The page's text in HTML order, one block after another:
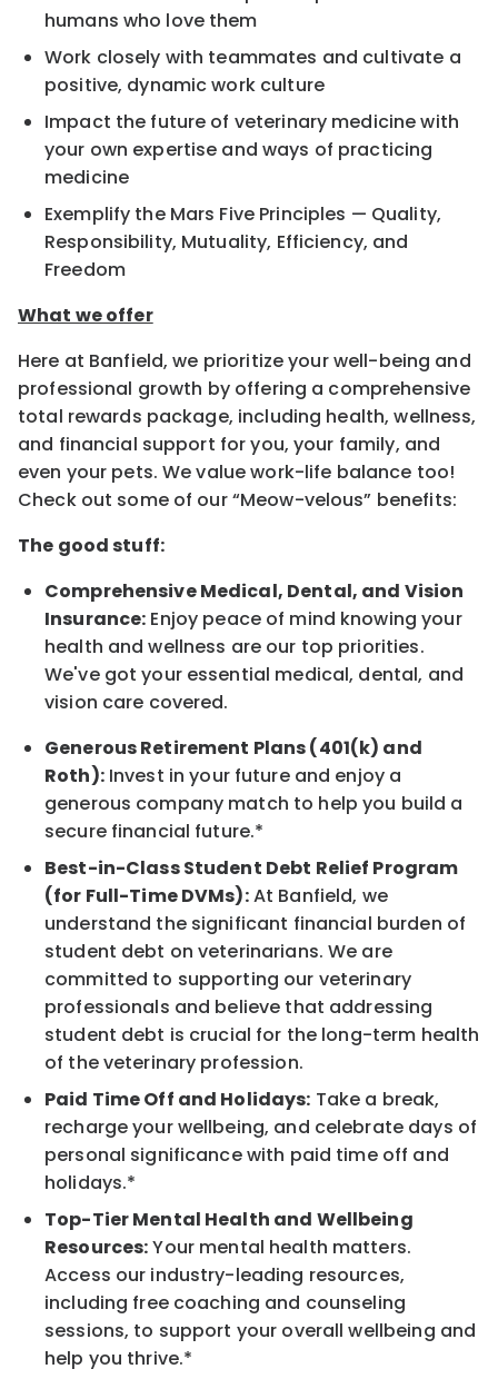
humans who love them
Work closely with teammates and cultivate a
positive, dynamic work culture
Impact the future of veterinary medicine with
your own expertise and ways of practicing
medicine
Exemplify the Mars Five Principles — Quality,
Responsibility, Mutuality, Efficiency, and
Freedom
What we offer
Here at Banfield, we prioritize your well-being and
professional growth by offering a comprehensive
total rewards package, including health, wellness,
and financial support for you, your family, and
even your pets. We value work-life balance too!
Check out some of our “Meow-velous” benefits:
The good stuff:
Comprehensive Medical, Dental, and Vision
Insurance: Enjoy peace of mind knowing your
health and wellness are our top priorities.
We've got your essential medical, dental, and
vision care covered.
Generous Retirement Plans (401(k) and
Roth):Invest in your future and enjoy a
generous company match to help you build a
secure financial future.*
Best-in-Class Student Debt Relief Program
(for Full-Time DVMs):At Banfield, we
understand the significant financial burden of
student debt on veterinarians. We are
committed to supporting our veterinary
professionals and believe that addressing
student debt is crucial for the long-term health
of the veterinary profession.
Paid Time Off and Holidays: Take a break,
recharge your wellbeing, and celebrate days of
personal significance with paid time off and
holidays.*
Top-Tier Mental Health and Wellbeing
Resources:Your mental health matters.
Access our industry-leading resources,
including free coaching and counseling
sessions, to support your overall wellbeing and
help you thrive.*